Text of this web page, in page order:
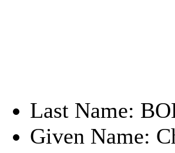
Last Name:
Given Name: